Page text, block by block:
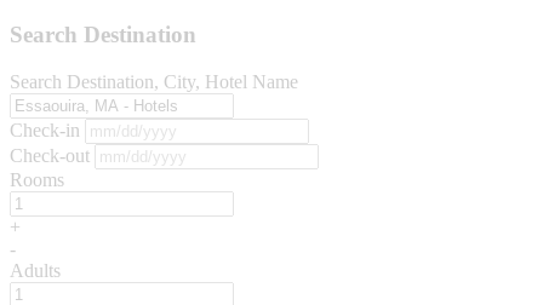
Search Destination
Search Destination, City, Hotel Name
Check-in
Check-out
Rooms
+
-
Adults